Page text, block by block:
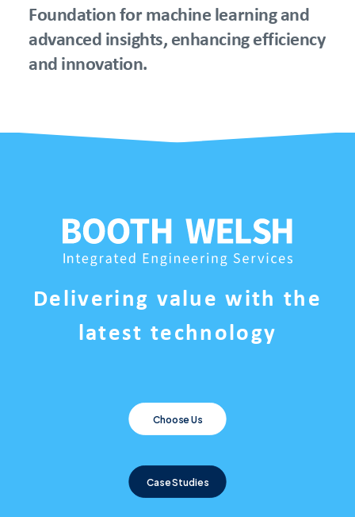
Foundation for machine learning and
advanced insights, enhancing efficiency
and innovation.
Delivering value with the
latest technology
Choose Us
Case Studies